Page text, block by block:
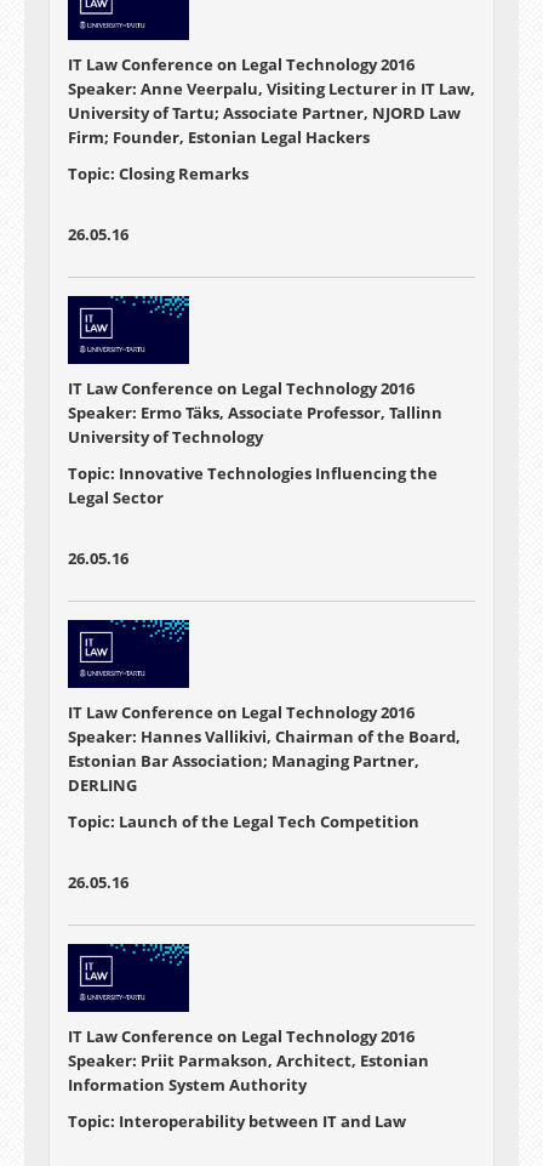
IT Law Conference on Legal Technology 2016
Speaker: Anne Veerpalu, Visiting Lecturer in IT Law,
University of Tartu; Associate Partner, NJORD Law
Firm; Founder, Estonian Legal Hackers
Topic: Closing Remarks
26.05.16
IT Law Conference on Legal Technology 2016
Speaker: Ermo Täks, Associate Professor, Tallinn
University of Technology
Topic: Innovative Technologies Influencing the
Legal Sector
26.05.16
IT Law Conference on Legal Technology 2016
Speaker: Hannes Vallikivi, Chairman of the Board,
Estonian Bar Association; Managing Partner,
DERLING
Topic: Launch of the Legal Tech Competition
26.05.16
IT Law Conference on Legal Technology 2016
Speaker: Priit Parmakson, Architect, Estonian
Information System Authority
Topic: Interoperability between IT and Law